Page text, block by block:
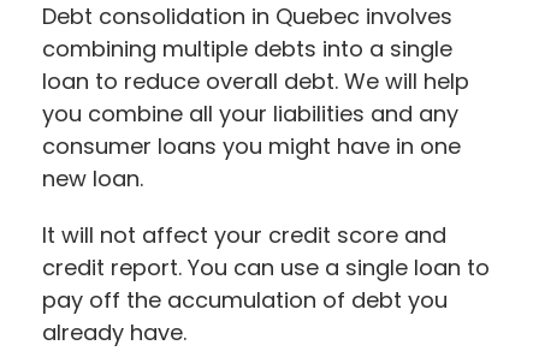
Debt consolidation in Quebec involves
combining multiple debts into a single
loan to reduce overall debt. We will help
you combine all your liabilities and any
consumer loans you might have in one
new loan.
It will not affect your credit score and
credit report. You can use a single loan to
pay off the accumulation of debt you
already have.